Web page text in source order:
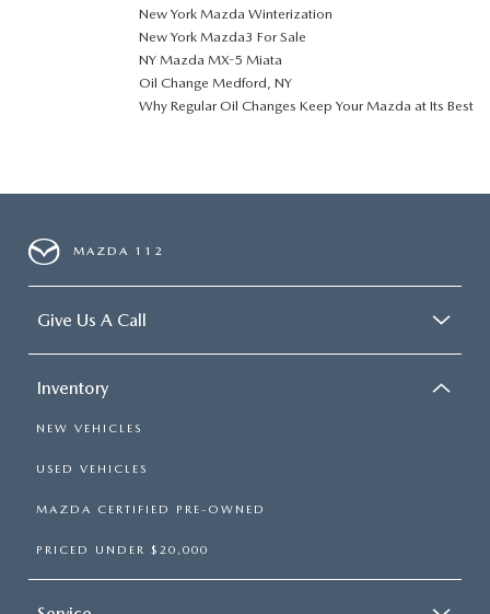
New York Mazda Winterization
New York Mazda3 For Sale
NY Mazda MX-5 Miata
Oil Change Medford, NY
Why Regular Oil Changes Keep Your Mazda at Its Best
MAZDA 112
Give Us A Call
Inventory
NEW VEHICLES
USED VEHICLES
MAZDA CERTIFIED PRE-OWNED
PRICED UNDER $20,000